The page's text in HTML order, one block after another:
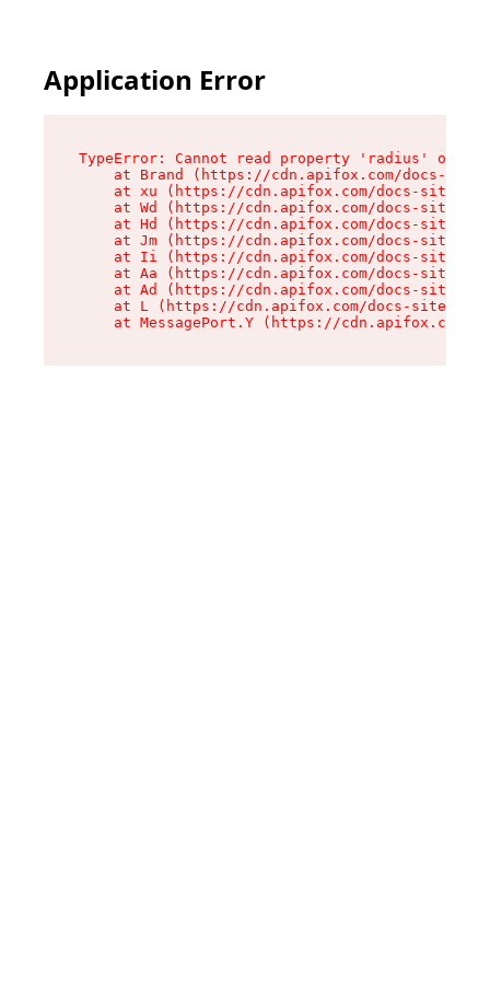
Application Error
TypeError: Cannot read property 'radius' of
at Brand (https://cdn.apifox.com/docs-
at xu (https://cdn.apifox.com/docs-site/
at Wd (https://cdn.apifox.com/docs-site/
at Hd (https://cdn.apifox.com/docs-site/
at Jm (https://cdn.apifox.com/docs-site/
at Ii (https://cdn.apifox.com/docs-site/
at Aa (https://cdn.apifox.com/docs-site/
at Ad (https://cdn.apifox.com/docs-site/
at L (https://cdn.apifox.com/docs-site/
at MessagePort.Y (https://cdn.apifox.com/